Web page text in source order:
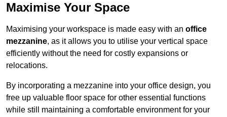
Maximise Your Space
Maximising your workspace is made easy with an office
mezzanine, as it allows you to utilise your vertical space
efficiently without the need for costly expansions or
relocations.
By incorporating a mezzanine into your office design, you
free up valuable floor space for other essential functions
while still maintaining a comfortable environment for your